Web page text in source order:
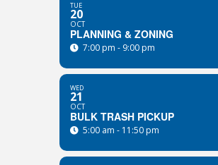
TUE
20
OCT
PLANNING & ZONING
7:00 pm - 9:00 pm
WED
21
OCT
BULK TRASH PICKUP
5:00 am - 11:50 pm